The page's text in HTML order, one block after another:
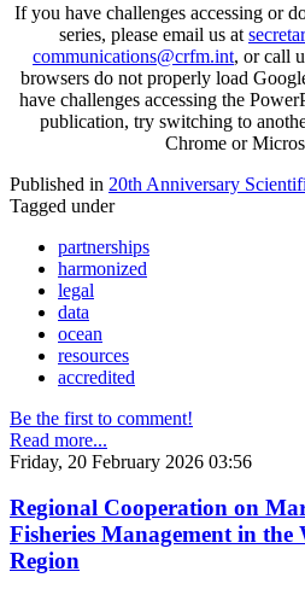
If you have challenges accessing or
series, please email us at
communications@crfm.int, or call
browsers do not properly load
have challenges accessing the
publication, try switching to
Chrome or
Published in 20th Anniversary
Tagged under
partnerships
harmonized
legal
data
ocean
resources
accredited
Be the first to comment!
Read more...
Friday, 20 February 2026 03:56
Regional Cooperation on
Fisheries Management in
Region